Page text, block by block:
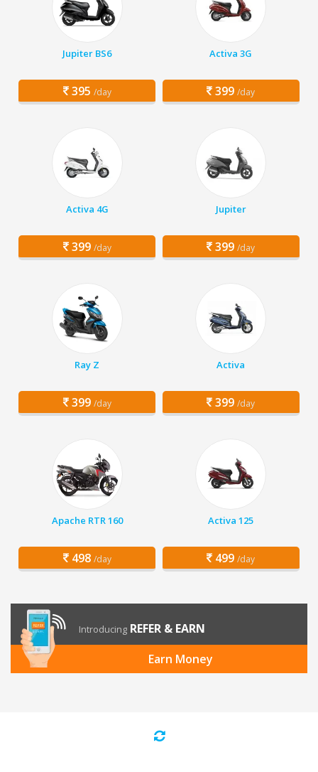
Jupiter BS6
395 /day
Activa 3G
399 /day
Activa 4G
399 /day
Jupiter
399 /day
Ray Z
399 /day
Activa
399 /day
Apache RTR 160
498 /day
Activa 125
499 /day
Introducing REFER & EARN
Earn Money